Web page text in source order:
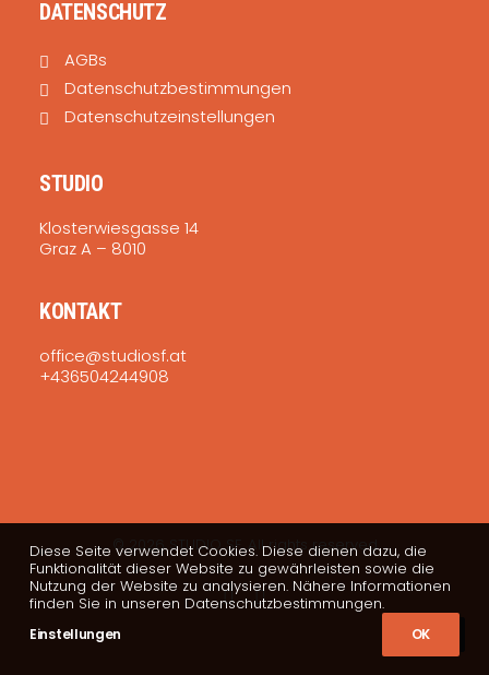
DATENSCHUTZ
AGBs
Datenschutzbestimmungen
Datenschutzeinstellungen
STUDIO
Klosterwiesgasse 14
Graz A – 8010
KONTAKT
office@studiosf.at
+436504244908
© 2026 STUDIO SF. All rights reserved
Diese Seite verwendet Cookies. Diese dienen dazu, die
Funktionalität dieser Website zu gewährleisten sowie die
Nutzung der Website zu analysieren. Nähere Informationen
finden Sie in unseren Datenschutzbestimmungen.
Einstellungen OK